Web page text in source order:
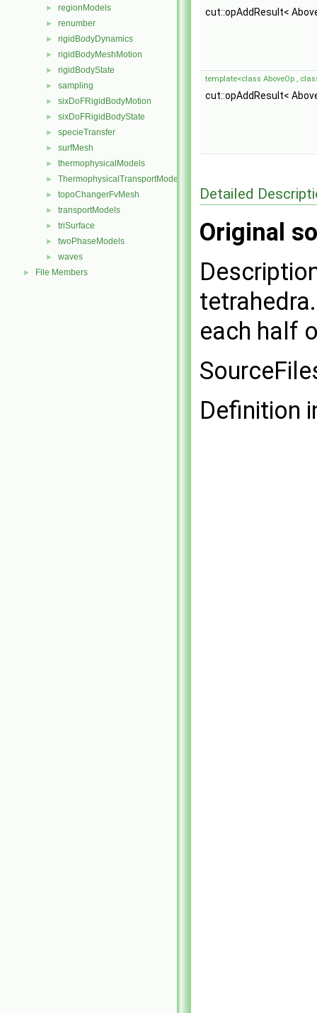
► regionModels
► renumber
► rigidBodyDynamics
► rigidBodyMeshMotion
► rigidBodyState
► sampling
► sixDoFRigidBodyMotion
► sixDoFRigidBodyState
► specieTransfer
► surfMesh
► thermophysicalModels
► ThermophysicalTransportModels
► topoChangerFvMesh
► transportModels
► triSurface
► twoPhaseModels
► waves
► File Members
cut::opAddResult<
template<class AboveOp ,
cut::opAddResult<
Detailed
Original
each half
Definition